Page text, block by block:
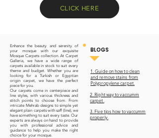
CLICK HERE
Enhance the beauty and serenity of
your mosque with our exquisite
Mosque Carpets collection. At Carpet
Galleria, we have a wide range of
carpets available in stock to suit every
theme and budget. Whether you are
looking for a Turkish or Egyptian
origin carpet, we have the perfect
piece for you.
Our carpets come in centerpiece and
line styles, with various thickness and
stitch points to choose from. From
intricate Mehrab designs to simple yet
elegant plain carpets with saff (line), we
have something to suit every taste. Our
experts are always on hand to provide
you with professional advice and
guidance to help you make the right
choice for your mosque.
BLOGS
1. Guide on how to clean
and remove stains from
Polypropylene carpet.
2. Right way to vaccumm
carpet.
3. Five tips how to vaccumm
properly.